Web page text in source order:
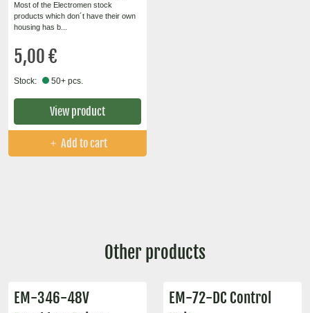
Most of the Electromen stock
products which don´t have their own
housing has b...
5,00 €
Stock: 50+ pcs.
View product
Add to cart
Other products
EM-346-48V
EM-72-DC Control